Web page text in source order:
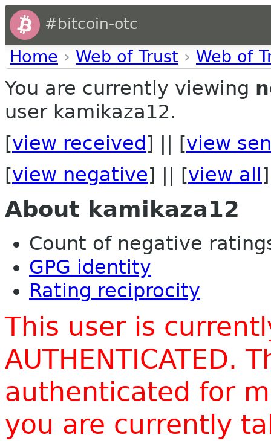
#bitcoin-otc
Home › Web of Trust › Web of
You are currently viewing
user kamikaza12.
[view received ] || [view
[view negative] || [view all ]
About kamikaza12
Count of negative
GPG identity
Rating reciprocity
This user is
AUTHENTICATED.
authenticated for
you are currently